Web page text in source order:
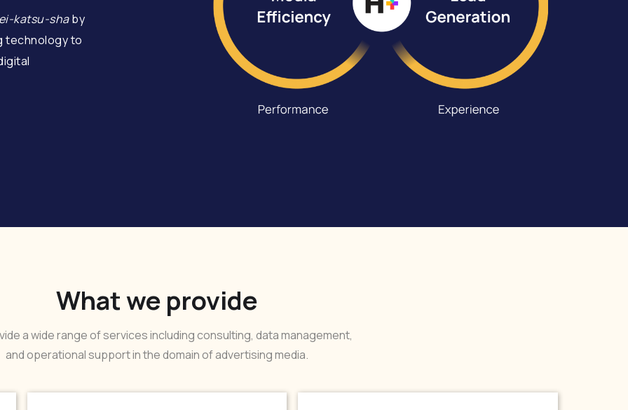
katsu-shaby
technology to
What we provide
a wide range of services including consulting, data management,
and operational support in the domain of advertising media.